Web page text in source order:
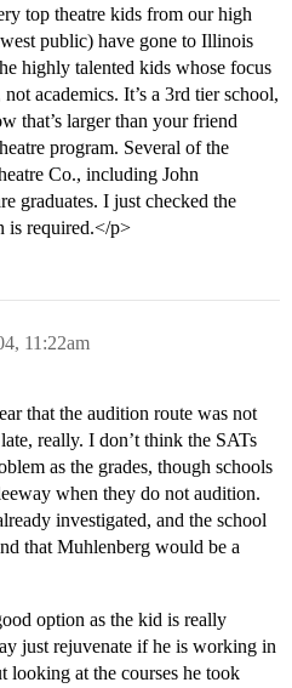
top theatre kids from our high
public) have gone to Illinois
highly talented kids whose focus
academics. It’s a 3rd tier school,
that’s larger than your friend
program. Several of the
Co., including John
graduates. I just checked the
is required.</p>
11:22am
that the audition route was not
really. I don’t think the SATs
as the grades, though schools
when they do not audition.
investigated, and the school
that Muhlenberg would be a
option as the kid is really
just rejuvenate if he is working in
looking at the courses he took